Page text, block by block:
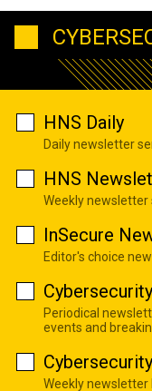
HNS Daily
Daily newsletter
HNS
Weekly newsletter
InSecure
Editor's choice
Periodical
events and
Weekly newsletter